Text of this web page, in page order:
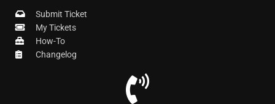
Submit Ticket
My Tickets
How-To
Changelog